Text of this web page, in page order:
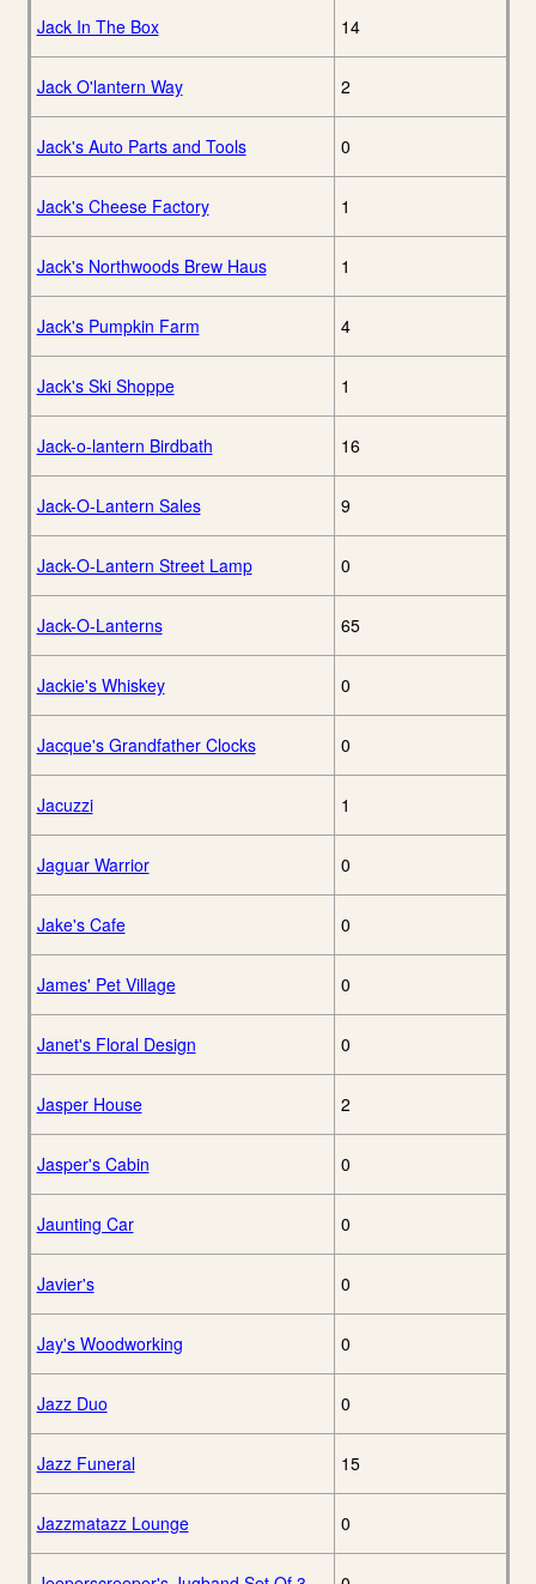
Jack In The Box 14
Jack O'lantern Way 2
Jack's Auto Parts and Tools 0
Jack's Cheese Factory 1
Jack's Northwoods Brew Haus 1
Jack's Pumpkin Farm 4
Jack's Ski Shoppe 1
Jack-o-lantern Birdbath 16
Jack-O-Lantern Sales 9
Jack-O-Lantern Street Lamp 0
Jack-O-Lanterns 65
Jackie's Whiskey 0
Jacque's Grandfather Clocks 0
Jacuzzi 1
Jaguar Warrior 0
Jake's Cafe 0
James' Pet Village 0
Janet's Floral Design 0
Jasper House 2
Jasper's Cabin 0
Jaunting Car 0
Javier's 0
Jay's Woodworking 0
Jazz Duo 0
Jazz Funeral 15
Jazzmatazz Lounge 0